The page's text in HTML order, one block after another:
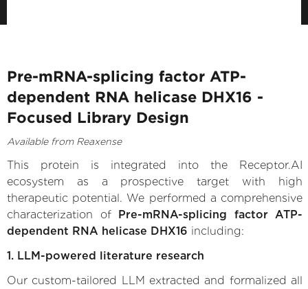
Pre-mRNA-splicing factor ATP-
dependent RNA helicase DHX16 -
Focused Library Design
Available from Reaxense
This protein is integrated into the Receptor.AI
ecosystem as a prospective target with high
therapeutic potential. We performed a comprehensive
characterization of Pre-mRNA-splicing factor ATP-
dependent RNA helicase DHX16 including:
1. LLM-powered literature research
Our custom-tailored LLM extracted and formalized all